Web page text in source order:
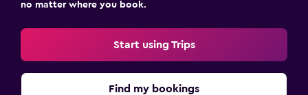
no matter where you book.
Start using Trips
Find my bookings